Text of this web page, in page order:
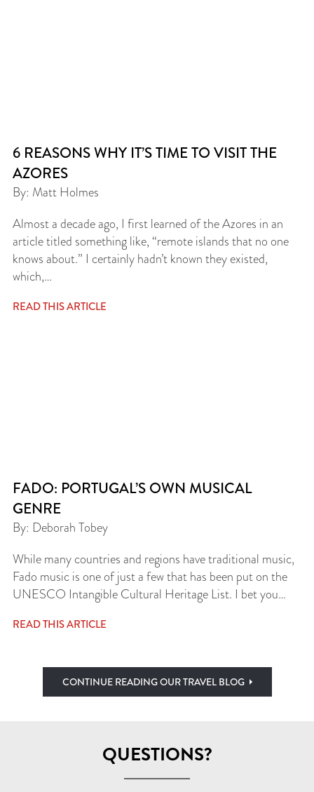
6 REASONS WHY IT’S TIME TO VISIT THE
AZORES
By: Matt Holmes
Almost a decade ago, I first learned of the Azores in an
article titled something like, “remote islands that no one
knows about.” I certainly hadn’t known they existed,
which,…
READ THIS ARTICLE
FADO: PORTUGAL’S OWN MUSICAL
GENRE
By: Deborah Tobey
While many countries and regions have traditional music,
Fado music is one of just a few that has been put on the
UNESCO Intangible Cultural Heritage List. I bet you…
READ THIS ARTICLE
CONTINUE READING OUR TRAVEL BLOG
QUESTIONS?